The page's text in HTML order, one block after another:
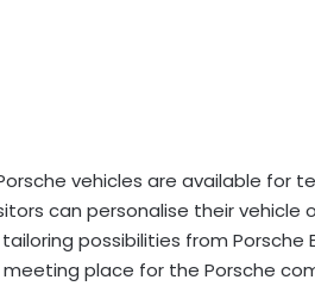
vehicles are available for
can personalise their vehicle
possibilities from Porsche
place for the Porsche